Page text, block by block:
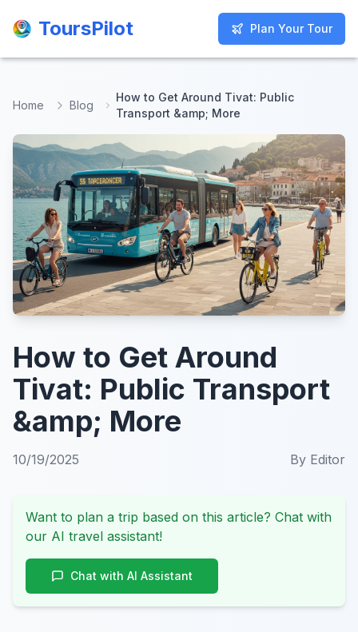
ToursPilot Plan Your Tour
ToursPilot Plan Your Tour
Home Blog
How to Get Around Tivat: Public
Transport &amp; More
How to Get Around
Tivat: Public Transport
&amp; More
10/19/2025 By Editor
Want to plan a trip based on this article? Chat with
our AI travel assistant!
Chat with AI Assistant